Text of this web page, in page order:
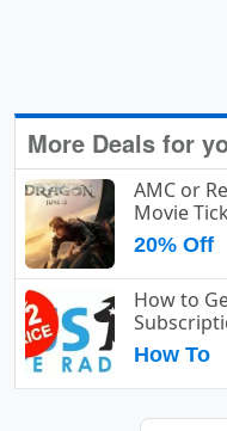
More Deals for
AMC or
Movie
20% Off
How to
How To